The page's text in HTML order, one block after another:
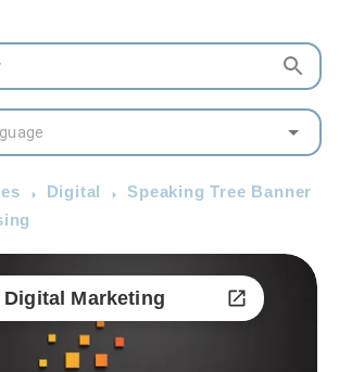
Digital
Speaking Tree Banner
Digital Marketing